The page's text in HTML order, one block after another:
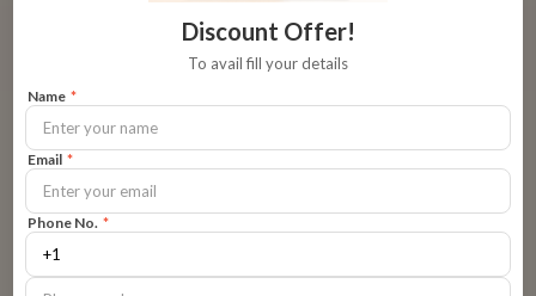
Engaging Activities
‘scary’ speaking into something exciting.
Expert Mentors
Instructors who understand kids’ fears can guide them
gently out of their shell.
Discount Offer!
To avail fill your details
Name *
Email *
Phone No. *